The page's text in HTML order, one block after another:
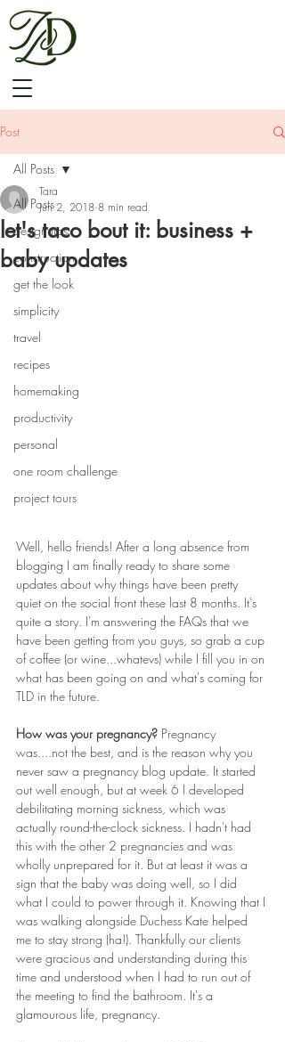
Post
All Posts
design tips
construction
get the look
simplicity
travel
recipes
homemaking
productivity
personal
one room challenge
project tours
All Posts
let's taco bout it: business +
baby updates
Tara
Jun 2, 2018 8 min read
Well, hello friends! After a long absence from
blogging I am finally ready to share some
updates about why things have been pretty
quiet on the social front these last 8 months. It's
quite a story. I'm answering the FAQs that we
have been getting from you guys, so grab a cup
of coffee (or wine...whatevs) while I fill you in on
what has been going on and what's coming for
TLD in the future.
How was your pregnancy? Pregnancy
was....not the best, and is the reason why you
never saw a pregnancy blog update. It started
out well enough, but at week 6 I developed
debilitating morning sickness, which was
actually round-the-clock sickness. I hadn't had
this with the other 2 pregnancies and was
wholly unprepared for it. But at least it was a
sign that the baby was doing well, so I did
what I could to power through it. Knowing that I
was walking alongside Duchess Kate helped
me to stay strong (ha!). Thankfully our clients
were gracious and understanding during this
time and understood when I had to run out of
the meeting to find the bathroom. It's a
glamourous life, pregnancy.